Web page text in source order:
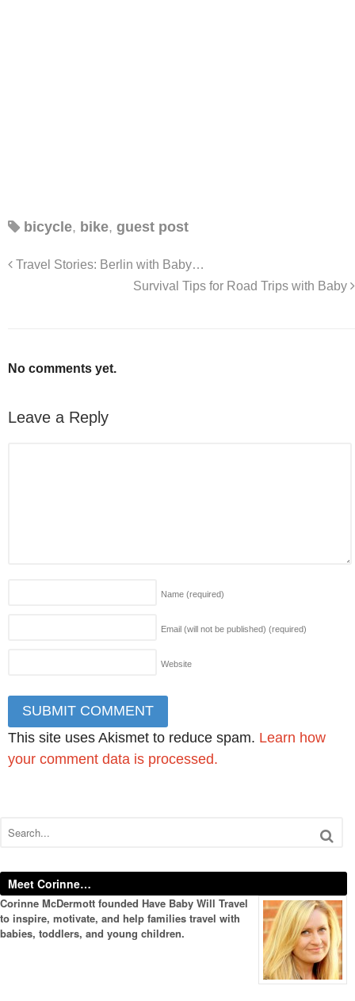
bicycle, bike, guest post
Travel Stories: Berlin with Baby…
Survival Tips for Road Trips with Baby
No comments yet.
Leave a Reply
Name (required)
Email (will not be published) (required)
Website
This site uses Akismet to reduce spam. Learn how
your comment data is processed.
Meet Corinne…
Corinne McDermott founded Have Baby Will Travel
to inspire, motivate, and help families travel with
babies, toddlers, and young children.